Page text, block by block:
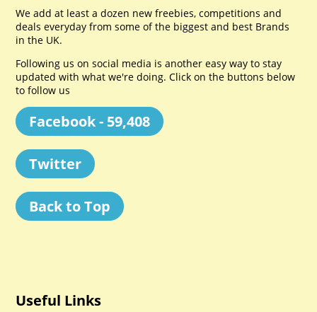
We add at least a dozen new freebies, competitions and
deals everyday from some of the biggest and best Brands
in the UK.
Following us on social media is another easy way to stay
updated with what we're doing. Click on the buttons below
to follow us
Facebook - 59,408
Twitter
Back to Top
Useful Links